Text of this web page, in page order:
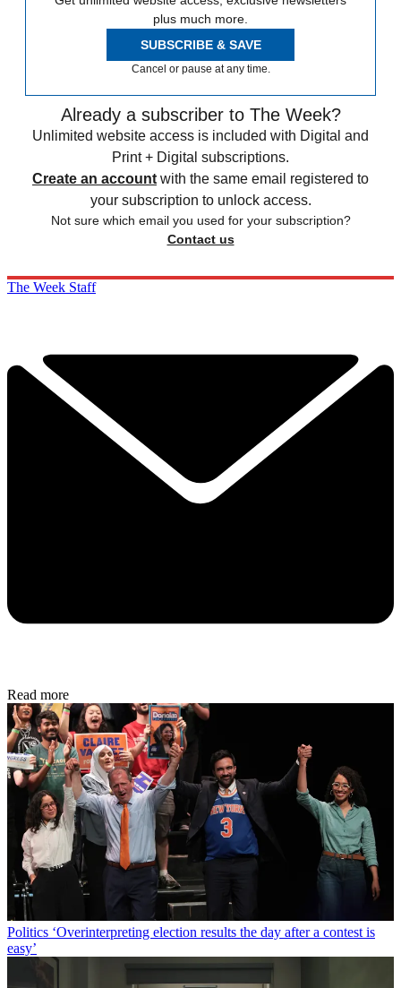
plus much more.
SUBSCRIBE & SAVE
Cancel or pause at any time.
Already a subscriber to The Week?
Unlimited website access is included with Digital and
Print + Digital subscriptions.
Create an account with the same email registered to
your subscription to unlock access.
Not sure which email you used for your subscription?
Contact us
The Week Staff
Read more
Politics ‘Overinterpreting election results the day after a contest is
easy’